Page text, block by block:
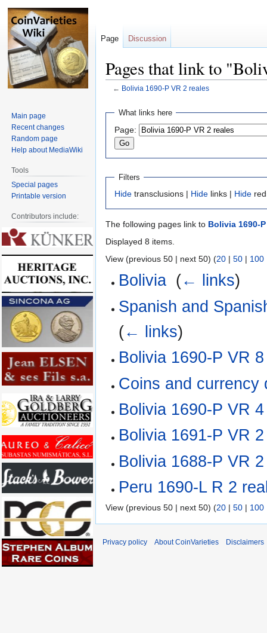
Pages that link to
← Bolivia 1690-P VR 2 reales
Jump
navigation
Jump
search
What links here
Page:
Filters
Hide transclusions | Hide links | Hide
The following pages link to Bolivia 1690-
Displayed 8 items.
View (previous 50 | next 50) (20 | 50 | 100
Bolivia (← links)
Spanish and
(← links)
Bolivia 1690-P VR
Coins and currency
Bolivia 1690-P VR
Bolivia 1691-P VR
Bolivia 1688-P VR
Peru 1690-L R 2
View (previous 50 | next 50) (20 | 50 | 100
Page Discussion
Main page
Recent changes
Random page
Help about MediaWiki
Tools
Special pages
Printable version
Contributors include:
Privacy policy About CoinVarieties Disclaimers